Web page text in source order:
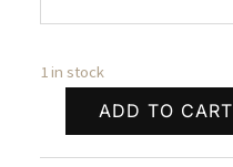
1 in stock
BROWNING
CYNERGY
ADD TO CART